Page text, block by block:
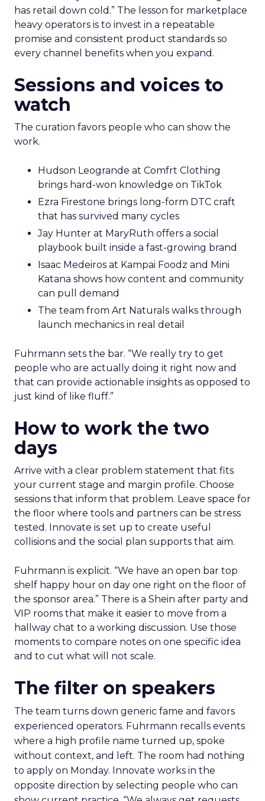
has retail down cold.” The lesson for marketplace
heavy operators is to invest in a repeatable
promise and consistent product standards so
every channel benefits when you expand.
Sessions and voices to
watch
The curation favors people who can show the
work.
Hudson Leogrande at Comfrt Clothing
brings hard-won knowledge on TikTok
Ezra Firestone brings long-form DTC craft
that has survived many cycles
Jay Hunter at MaryRuth offers a social
playbook built inside a fast-growing brand
Isaac Medeiros at Kampai Foodz and Mini
Katana shows how content and community
can pull demand
The team from Art Naturals walks through
launch mechanics in real detail
Fuhrmann sets the bar. “We really try to get
people who are actually doing it right now and
that can provide actionable insights as opposed to
just kind of like fluff.”
How to work the two
days
Arrive with a clear problem statement that fits
your current stage and margin profile. Choose
sessions that inform that problem. Leave space for
the floor where tools and partners can be stress
tested. Innovate is set up to create useful
collisions and the social plan supports that aim.
Fuhrmann is explicit. “We have an open bar top
shelf happy hour on day one right on the floor of
the sponsor area.” There is a Shein after party and
VIP rooms that make it easier to move from a
hallway chat to a working discussion. Use those
moments to compare notes on one specific idea
and to cut what will not scale.
The filter on speakers
The team turns down generic fame and favors
experienced operators. Fuhrmann recalls events
where a high profile name turned up, spoke
without context, and left. The room had nothing
to apply on Monday. Innovate works in the
opposite direction by selecting people who can